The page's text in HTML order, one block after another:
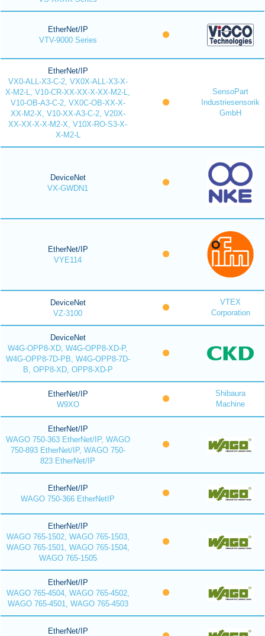
EtherNet/IP
VTV-9000 Series
EtherNet/IP
VX0-ALL-X3-C-2, VX0X-ALL-X3-X-
X-M2-L, V10-CR-XX-XX-X-XX-M2-L,
V10-OB-A3-C-2, VX0C-OB-XX-X-
XX-M2-X, V10-XX-A3-C-2, V20X-
XX-XX-X-X-M2-X, V10X-RO-S3-X-
X-M2-L
SensoPart
Industriesensorik
GmbH
DeviceNet
VX-GWDN1
EtherNet/IP
VYE114
DeviceNet
VZ-3100
VTEX
Corporation
DeviceNet
W4G-OPP8-XD, W4G-OPP8-XD-P,
W4G-OPP8-7D-PB, W4G-OPP8-7D-
B, OPP8-XD, OPP8-XD-P
EtherNet/IP
W9XO
Shibaura
Machine
EtherNet/IP
WAGO 750-363 EtherNet/IP, WAGO
750-893 EtherNet/IP, WAGO 750-
823 EtherNet/IP
EtherNet/IP
WAGO 750-366 EtherNetIP
EtherNet/IP
WAGO 765-1502, WAGO 765-1503,
WAGO 765-1501, WAGO 765-1504,
WAGO 765-1505
EtherNet/IP
WAGO 765-4504, WAGO 765-4502,
WAGO 765-4501, WAGO 765-4503
EtherNet/IP